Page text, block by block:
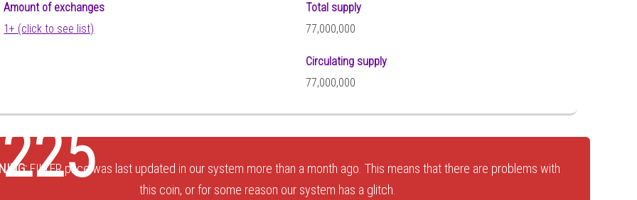
Amount of exchanges
1+ (click to see list)
Total supply
77,000,000
Circulating supply
77,000,000
FILTER price was last updated in our system more than a month ago. This means that there are problems with
this coin, or for some reason our system has a glitch.